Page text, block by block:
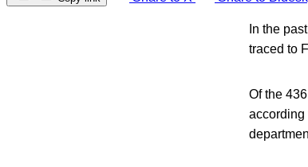
In the
traced to
Of the
according